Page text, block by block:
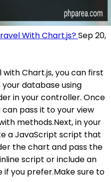
With Chart.js?Sep 20,
with Chart.js, you can first
database using
in your controller. Once
pass it to your view
methods.Next, in your
a JavaScript script that
the chart and pass the
script or include an
you prefer.Make sure to